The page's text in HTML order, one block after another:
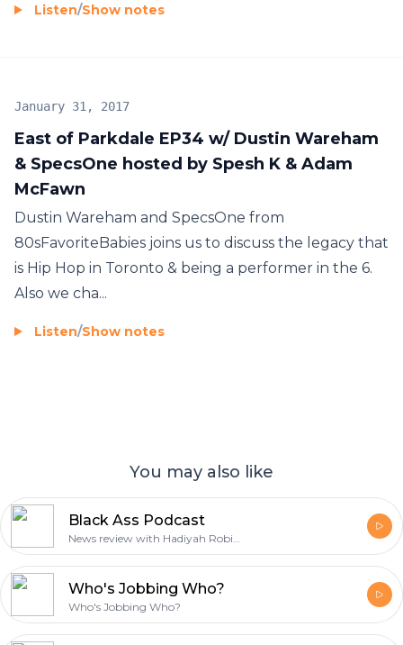
Listen/Show notes
East of Parkdale EP34 w/ Dustin Wareham
& SpecsOne hosted by Spesh K & Adam
McFawn
January 31, 2017
Dustin Wareham and SpecsOne from
80sFavoriteBabies joins us to discuss the legacy that
is Hip Hop in Toronto & being a performer in the 6.
Also we cha...
Listen/Show notes
You may also like
Black Ass Podcast
Who's Jobbing Who?
Who's Jobbing Who?